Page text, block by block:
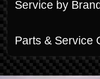
Service by Brand
Parts & Service